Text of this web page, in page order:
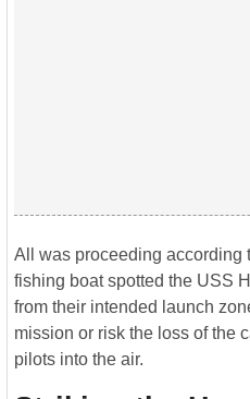
All was proceeding according
fishing boat spotted the USS
from their intended launch
mission or risk the loss of the
pilots into the air.